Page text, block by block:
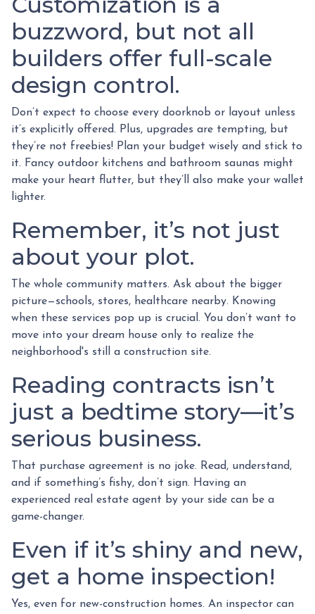
buzzword, but not all
builders offer full-scale
design control.
Don’t expect to choose every doorknob or layout unless
it’s explicitly offered. Plus, upgrades are tempting, but
they’re not freebies! Plan your budget wisely and stick to
it. Fancy outdoor kitchens and bathroom saunas might
make your heart flutter, but they’ll also make your wallet
lighter.
Remember, it’s not just
about your plot.
The whole community matters. Ask about the bigger
picture—schools, stores, healthcare nearby. Knowing
when these services pop up is crucial. You don’t want to
move into your dream house only to realize the
neighborhood's still a construction site.
Reading contracts isn’t
just a bedtime story—it’s
serious business.
That purchase agreement is no joke. Read, understand,
and if something’s fishy, don’t sign. Having an
experienced real estate agent by your side can be a
game-changer.
Even if it’s shiny and new,
get a home inspection!
Yes, even for new-construction homes. An inspector can